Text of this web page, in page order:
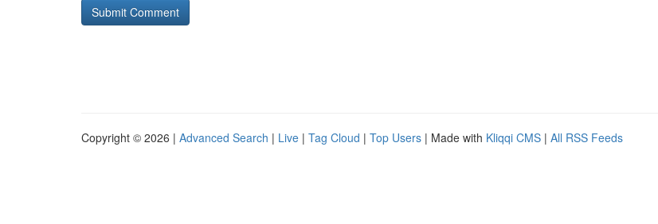
Copyright © 2026 | Advanced Search | Live | Tag Cloud | Top Users | Made with Kliqqi CMS | All RSS Feeds